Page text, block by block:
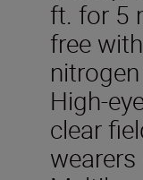
ft. for 5
free
High-
clear